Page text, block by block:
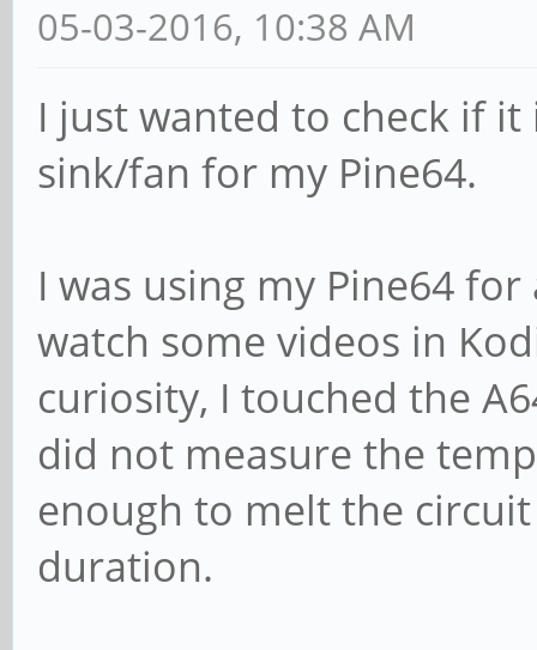
05-03-2016, 10:38 AM
I just wanted to check if
sink/fan for my Pine64.
I was using my Pine64
watch some videos in
curiosity, I touched the
did not measure the
enough to melt the
duration.